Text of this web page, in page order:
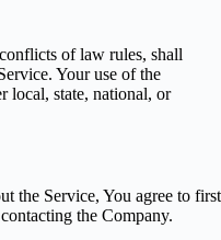
of law rules, shall
Your use of the
local, state, national, or
the Service, You agree to first
the Company.